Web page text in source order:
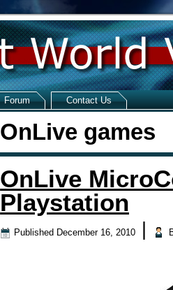
Forum Contact Us
OnLive games
OnLive
Playstation
Published December 16, 2010